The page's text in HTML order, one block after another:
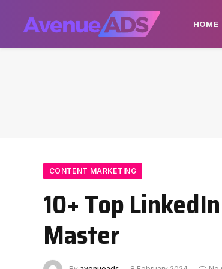
HOME
CONTENT MARKETING
10+ Top
Master